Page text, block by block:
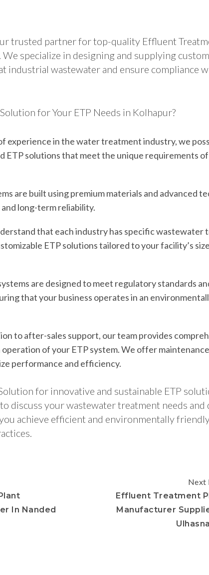
trusted partner for top-quality Effluent
specialize in designing and supplying
industrial wastewater and ensure compliance
for Your ETP Needs in Kolhapur?
experience in the water treatment industry, we
ETP solutions that meet the unique requirements
are built using premium materials and advanced
long-term reliability.
that each industry has specific wastewater
ETP solutions tailored to your facility’s
are designed to meet regulatory standards
that your business operates in an
to after-sales support, our team provides
of your ETP system. We offer
performance and efficiency.
for innovative and sustainable ETP
discuss your wastewater treatment needs and
achieve efficient and environmentally
In Nanded
Next
Effluent Treatment
Manufacturer